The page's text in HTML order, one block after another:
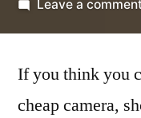
by
Leave a
If you think you
cheap camera,